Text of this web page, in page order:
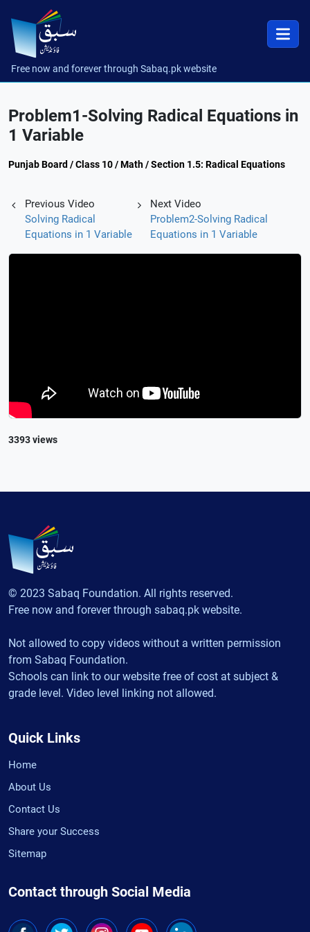
Free now and forever through Sabaq.pk website
Problem1-Solving Radical Equations in
1 Variable
Punjab Board / Class 10 / Math / Section 1.5: Radical Equations
Previous Video
Solving Radical
Equations in 1 Variable
Next Video
Problem2-Solving Radical
Equations in 1 Variable
3393 views
© 2023 Sabaq Foundation. All rights reserved.
Free now and forever through sabaq.pk website.
Not allowed to copy videos without a written permission
from Sabaq Foundation.
Schools can link to our website free of cost at subject &
grade level. Video level linking not allowed.
Quick Links
Home
About Us
Contact Us
Share your Success
Sitemap
Contact through Social Media